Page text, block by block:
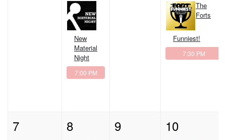
New
Material
Night
7:00 PM
The
Forts
Funniest!
7:30 PM
7 8 9 10